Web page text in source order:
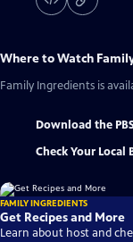
Where to Watch
Family Ingredients is
Download the
Check Your Local
FAMILY INGREDIENTS
Get Recipes and More
Learn about host and